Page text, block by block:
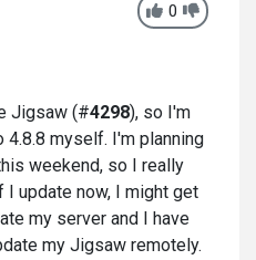
0
Jigsaw (#4298), so I'm
myself. I'm planning
weekend, so I really
update now, I might get
my server and I have
my Jigsaw remotely.